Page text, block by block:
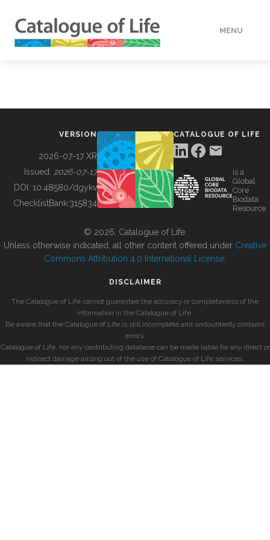
MENU
BUILDING COL
VERSION
2026-07-17 XR
Issued: 2026-07-17
DOI: 10.48580/dgykv
ChecklistBank:315834
CATALOGUE OF LIFE
is a
Global
Core
Biodata
Resource
© 2026, Catalogue of Life.
Unless otherwise indicated, all other content offered under Creative
Commons Attribution 4.0 International License
DISCLAIMER
The Catalogue of Life cannot guarantee the accuracy or completeness of the
information in the Catalogue of Life.
Be aware that the Catalogue of Life is still incomplete and undoubtedly contains
errors.
Catalogue of Life, nor any contributing database can be made liable for any direct or
indirect damage arising out of the use of Catalogue of Life services.